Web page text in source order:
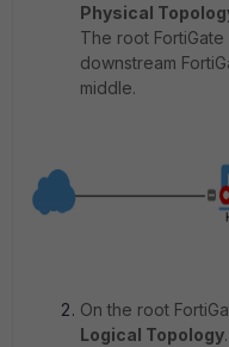
Physical
The root
downstream
middle.
On the root
Logical Topology.